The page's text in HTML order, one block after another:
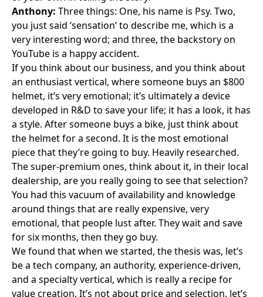
Anthony: Three things: One, his name is Psy. Two,
you just said ‘sensation’ to describe me, which is a
very interesting word; and three, the backstory on
YouTube is a happy accident.
If you think about our business, and you think about
an enthusiast vertical, where someone buys an $800
helmet, it’s very emotional; it’s ultimately a device
developed in R&D to save your life; it has a look, it has
a style. After someone buys a bike, just think about
the helmet for a second. It is the most emotional
piece that they’re going to buy. Heavily researched.
The super-premium ones, think about it, in their local
dealership, are you really going to see that selection?
You had this vacuum of availability and knowledge
around things that are really expensive, very
emotional, that people lust after. They wait and save
for six months, then they go buy.
We found that when we started, the thesis was, let’s
be a tech company, an authority, experience-driven,
and a specialty vertical, which is really a recipe for
value creation. It’s not about price and selection, let’s